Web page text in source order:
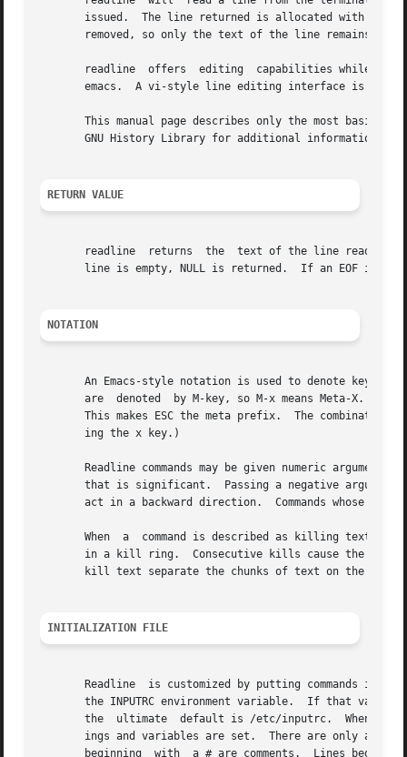
       issued.	The line returned is allocated with
       removed, so only the text of the line remains.
readline  offers  editing  capabilities while
emacs.  A vi-style line editing interface is also
This manual page describes only the most basic use of readline.	Much more functionality is available; see The
       GNU History Library for additional information.
RETURN VALUE
readline  returns  the  text of the line read.
line is empty, NULL is returned.  If an EOF is
NOTATION
An Emacs-style notation is used to denote
are  denoted  by M-key, so M-x means Meta-X.
       This makes ESC the meta prefix.	The combination M-C-x means ESC-Control-x, or press the Escape key then hold the Control key while  press-
       ing the x key.)
Readline commands may be given numeric arguments, which normally act as a repeat
that is significant.  Passing a negative argument
act in a backward direction.  Commands whose
       When  a	command is described as killing text, the text deleted is saved for possible future retrieval (yanking).  The killed text is saved
       in a kill ring.	Consecutive kills cause the text to be accumulated into one unit, which can be yanked all at once.  Commands which do  not
kill text separate the chunks of text on the kill
INITIALIZATION FILE
Readline  is customized by putting commands in
the INPUTRC environment variable.  If that
       the  ultimate  default is /etc/inputrc.	When a program which uses the readline library starts up, the init file is read, and the key bind-
ings and variables are set.  There are only a
       beginning  with	a # are comments.  Lines beginning with a $ indicate conditional constructs.  Other lines denote key bindings and variable